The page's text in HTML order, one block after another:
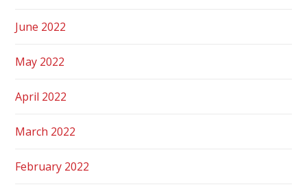
June 2022
May 2022
April 2022
March 2022
February 2022